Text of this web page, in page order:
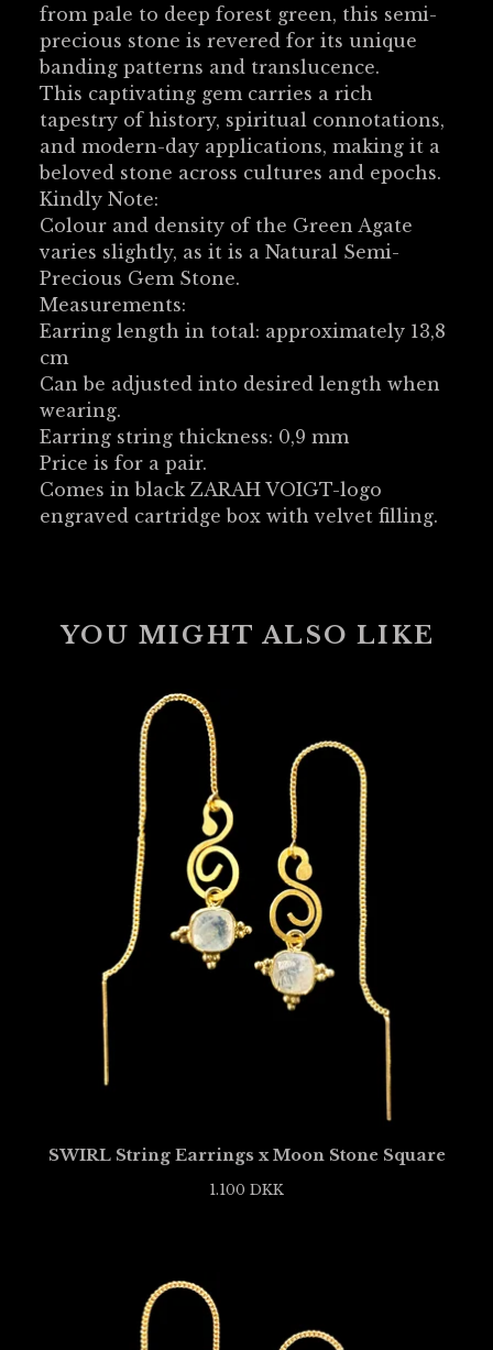
from pale to deep forest green, this semi-
precious stone is revered for its unique
banding patterns and translucence.
This captivating gem carries a rich
tapestry of history, spiritual connotations,
and modern-day applications, making it a
beloved stone across cultures and epochs.
Kindly Note:
Colour and density of the Green Agate
varies slightly, as it is a Natural Semi-
Precious Gem Stone.
Measurements:
Earring length in total: approximately 13,8
cm
Can be adjusted into desired length when
wearing.
Earring string thickness: 0,9 mm
Price is for a pair.
Comes in black ZARAH VOIGT-logo
engraved cartridge box with velvet filling.
YOU MIGHT ALSO LIKE
SWIRL String Earrings x Moon Stone Square
1.100 DKK